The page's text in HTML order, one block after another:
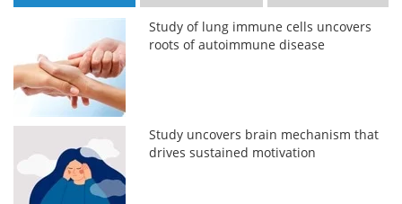
Study of lung immune cells uncovers
roots of autoimmune disease
Study uncovers brain mechanism that
drives sustained motivation